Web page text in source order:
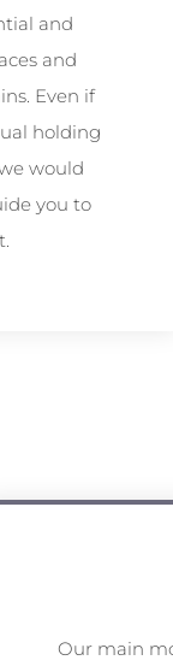
and
and
Even if
holding
would
you to
Our main